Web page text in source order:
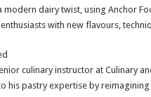
dairy twist, using Anchor
with new flavours,
culinary instructor at Culinary
his pastry expertise by reimagining